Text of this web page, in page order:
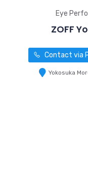
Eye
ZOFF
Contact via
Yokosuka